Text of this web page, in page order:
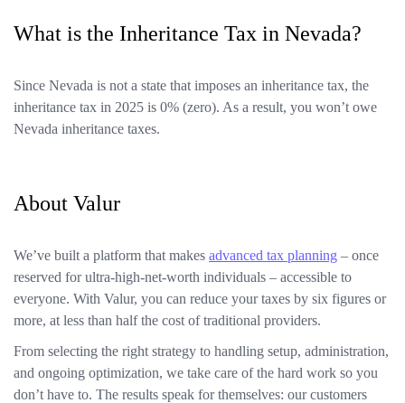
What is the Inheritance Tax in Nevada?
Since Nevada is not a state that imposes an inheritance tax, the
inheritance tax in 2025 is 0% (zero). As a result, you won’t owe
Nevada inheritance taxes.
About Valur
We’ve built a platform that makes advanced tax planning – once
reserved for ultra-high-net-worth individuals – accessible to
everyone. With Valur, you can reduce your taxes by six figures or
more, at less than half the cost of traditional providers.
From selecting the right strategy to handling setup, administration,
and ongoing optimization, we take care of the hard work so you
don’t have to. The results speak for themselves: our customers